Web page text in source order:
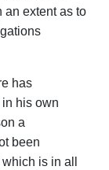
an extent as to
has
his own
a
been
is in all